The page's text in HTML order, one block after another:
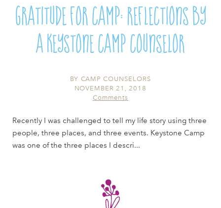
Gratitude for Camp: Reflections by
a Keystone Camp Counselor
BY CAMP COUNSELORS
NOVEMBER 21, 2018
Comments
Recently I was challenged to tell my life story using three
people, three places, and three events. Keystone Camp
was one of the three places I descri...